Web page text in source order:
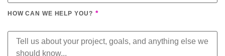
HOW CAN WE HELP YOU? *